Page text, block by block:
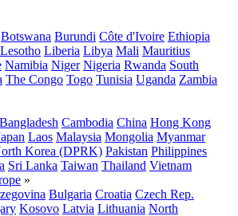
Botswana Burundi Côte d'Ivoire Ethiopia
Lesotho Liberia Libya Mali Mauritius
Namibia Niger Nigeria Rwanda South
The Congo Togo Tunisia Uganda Zambia
Bangladesh Cambodia China Hong Kong
Laos Malaysia Mongolia Myanmar
Korea (DPRK) Pakistan Philippines
Sri Lanka Taiwan Thailand Vietnam
»
Bulgaria Croatia Czech Rep.
Kosovo Latvia Lithuania North